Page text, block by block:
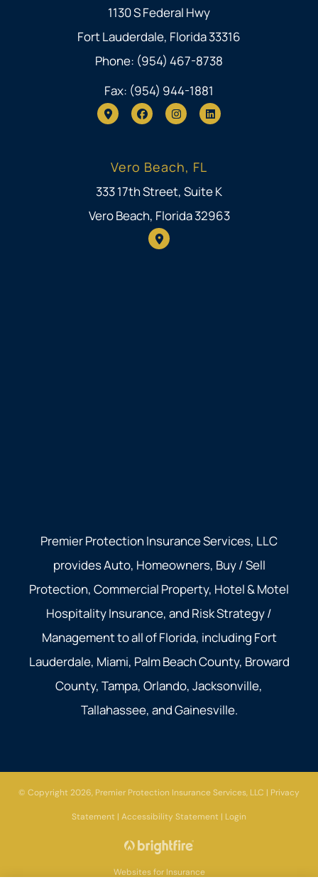
1130 S Federal Hwy
Fort Lauderdale, Florida 33316
Phone: (954) 467-8738
Fax: (954) 944-1881
Vero Beach, FL
333 17th Street, Suite K
Vero Beach, Florida 32963
Premier Protection Insurance Services, LLC
provides Auto, Homeowners, Buy / Sell
Protection, Commercial Property, Hotel & Motel
Hospitality Insurance, and Risk Strategy /
Management to all of Florida, including Fort
Lauderdale, Miami, Palm Beach County, Broward
County, Tampa, Orlando, Jacksonville,
Tallahassee, and Gainesville.
© Copyright 2026, Premier Protection Insurance Services, LLC | Privacy
Statement | Accessibility Statement | Login
Websites for Insurance